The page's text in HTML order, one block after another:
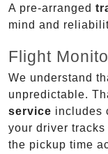
A pre-arranged
mind and
Flight
We understand
unpredictable.
service includes
your driver
the pickup time